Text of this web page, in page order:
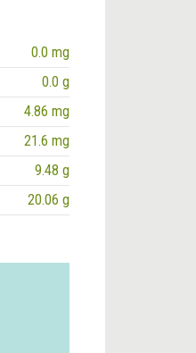
0.0 mg
0.0 g
4.86 mg
21.6 mg
9.48 g
20.06 g